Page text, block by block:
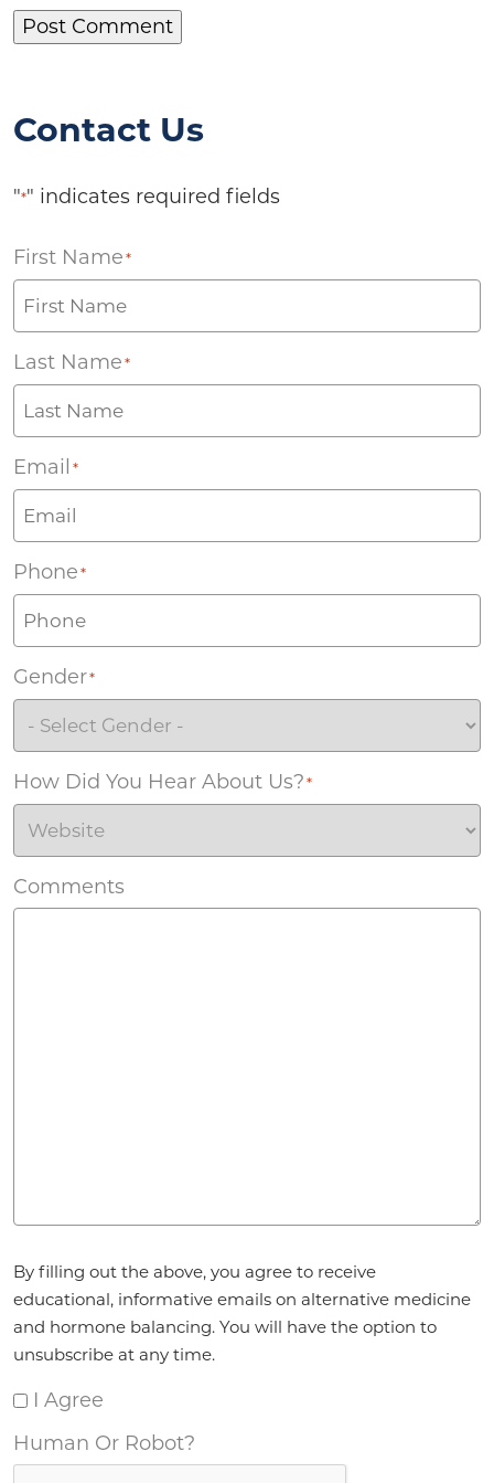
Contact Us
"*" indicates required fields
First Name *
Last Name *
Email *
Phone *
Gender*
How Did You Hear About Us? *
Comments
By filling out the above, you agree to receive
educational, informative emails on alternative medicine
and hormone balancing. You will have the option to
unsubscribe at any time.
I Agree
Human Or Robot?